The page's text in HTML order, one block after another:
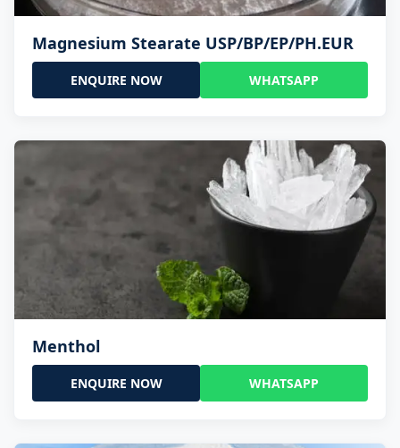
Magnesium Stearate USP/BP/EP/PH.EUR
ENQUIRE NOW WHATSAPP
Menthol
ENQUIRE NOW WHATSAPP